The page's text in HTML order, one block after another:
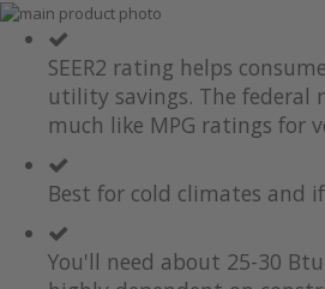
Skip
gallery
Skip
beginning
images
SEER2 rating helps
utility savings. The federal
much like MPG ratings for
Best for cold climates and
You'll need about 25-30